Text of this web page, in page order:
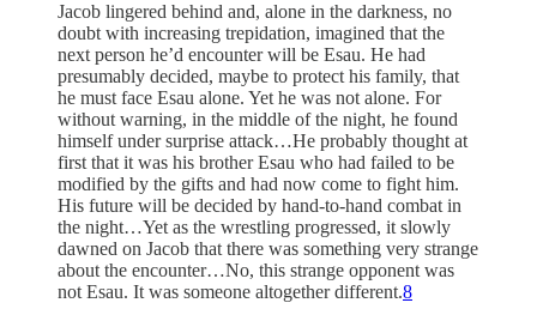
Jacob lingered behind and, alone in the darkness, no
doubt with increasing trepidation, imagined that the
next person he’d encounter will be Esau. He had
presumably decided, maybe to protect his family, that
he must face Esau alone. Yet he was not alone. For
without warning, in the middle of the night, he found
himself under surprise attack…He probably thought at
first that it was his brother Esau who had failed to be
modified by the gifts and had now come to fight him.
His future will be decided by hand-to-hand combat in
the night…Yet as the wrestling progressed, it slowly
dawned on Jacob that there was something very strange
about the encounter…No, this strange opponent was
not Esau. It was someone altogether different.8